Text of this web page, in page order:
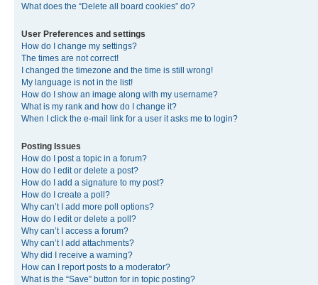
What does the “Delete all board cookies” do?
User Preferences and settings
How do I change my settings?
The times are not correct!
I changed the timezone and the time is still wrong!
My language is not in the list!
How do I show an image along with my username?
What is my rank and how do I change it?
When I click the e-mail link for a user it asks me to login?
Posting Issues
How do I post a topic in a forum?
How do I edit or delete a post?
How do I add a signature to my post?
How do I create a poll?
Why can’t I add more poll options?
How do I edit or delete a poll?
Why can’t I access a forum?
Why can’t I add attachments?
Why did I receive a warning?
How can I report posts to a moderator?
What is the “Save” button for in topic posting?